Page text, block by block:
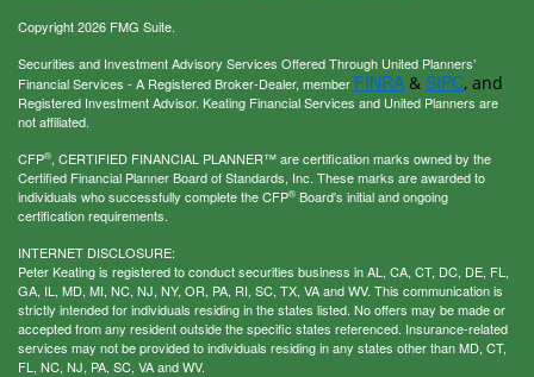
Copyright 2026 FMG Suite.
Securities and Investment Advisory Services Offered Through United Planners’
Financial Services - A Registered Broker-Dealer, member FINRA & SIPC, and
Registered Investment Advisor. Keating Financial Services and United Planners are
not affiliated.
CFP®, CERTIFIED FINANCIAL PLANNER™ are certification marks owned by the
Certified Financial Planner Board of Standards, Inc. These marks are awarded to
individuals who successfully complete the CFP® Board's initial and ongoing
certification requirements.
INTERNET DISCLOSURE:
Peter Keating is registered to conduct securities business in AL, CA, CT, DC, DE, FL,
GA, IL, MD, MI, NC, NJ, NY, OR, PA, RI, SC, TX, VA and WV. This communication is
strictly intended for individuals residing in the states listed. No offers may be made or
accepted from any resident outside the specific states referenced. Insurance-related
services may not be provided to individuals residing in any states other than MD, CT,
FL, NC, NJ, PA, SC, VA and WV.